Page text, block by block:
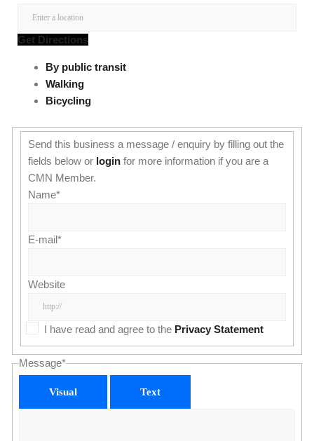
Get Directions
By public transit
Walking
Bicycling
Send this business a message / enquiry by filling out the
fields below or loginfor more information if you are a
CMN Member.
Name*
E-mail*
Website
I have read and agree to the Privacy Statement
Message*
Visual Text